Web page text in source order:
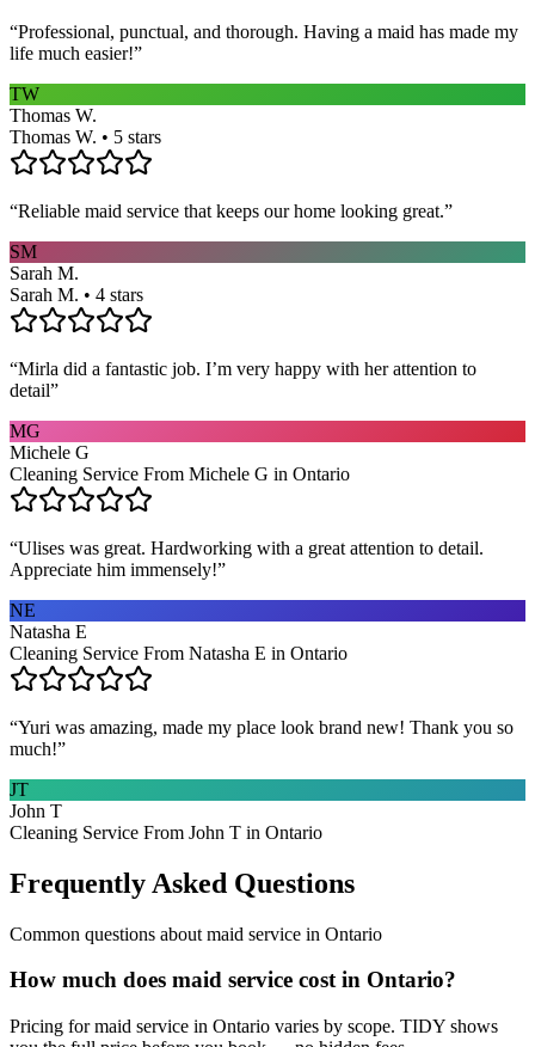
“Professional, punctual, and thorough. Having a maid has made my
life much easier!”
TW
Thomas W.
Thomas W. • 5 stars
“Reliable maid service that keeps our home looking great.”
SM
Sarah M.
Sarah M. • 4 stars
“Mirla did a fantastic job. I’m very happy with her attention to
detail”
MG
Michele G
Cleaning Service From Michele G in Ontario
“Ulises was great. Hardworking with a great attention to detail.
Appreciate him immensely!”
NE
Natasha E
Cleaning Service From Natasha E in Ontario
“Yuri was amazing, made my place look brand new! Thank you so
much!”
JT
John T
Cleaning Service From John T in Ontario
Frequently Asked Questions
Common questions about maid service in Ontario
How much does maid service cost in Ontario?
Pricing for maid service in Ontario varies by scope. TIDY shows